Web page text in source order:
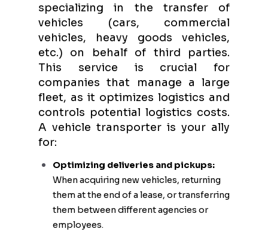
specializing in the transfer of
vehicles (cars, commercial
vehicles, heavy goods vehicles,
etc.) on behalf of third parties.
This service is crucial for
companies that manage a large
fleet, as it optimizes logistics and
controls potential logistics costs.
A vehicle transporter is your ally
for:
Optimizing deliveries and pickups:
When acquiring new vehicles, returning
them at the end of a lease, or transferring
them between different agencies or
employees.